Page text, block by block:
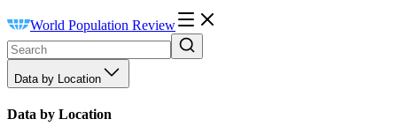
World Population Review
Data by Location
Data by Location